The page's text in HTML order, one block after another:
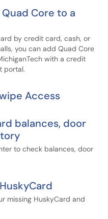
Core to a
by credit card, cash, or
you can add Quad Core
with a credit
portal.
Access
balances, door
to check balances, door
missing HuskyCard and